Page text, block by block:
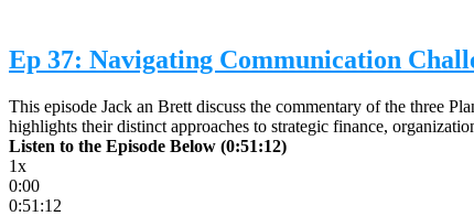
Ep 37: Navigating Communication
This episode Jack an Brett discuss the commentary of the three
highlights their distinct approaches to strategic finance,
Listen to the Episode Below (0:51:12)
1x
0:00
0:51:12